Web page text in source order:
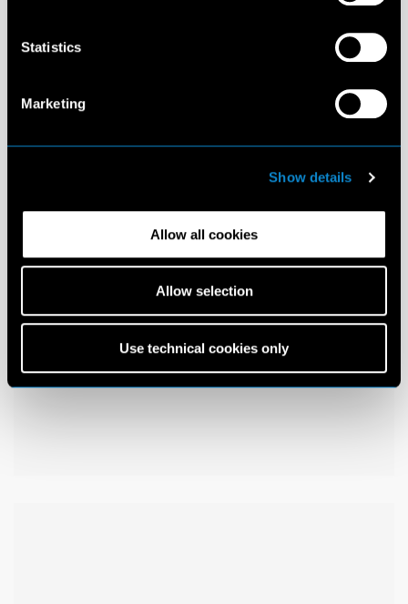
Statistics
Marketing
Show details
Allow all cookies
Allow selection
Use technical cookies only